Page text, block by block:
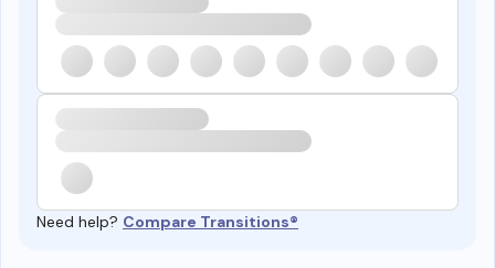
Need help? Compare Transitions®